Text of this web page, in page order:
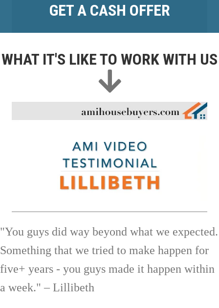
GET A CASH OFFER
WHAT IT'S LIKE TO WORK WITH US
"You guys did way beyond what we expected.
Something that we tried to make happen for
five+ years - you guys made it happen within
a week." – Lillibeth